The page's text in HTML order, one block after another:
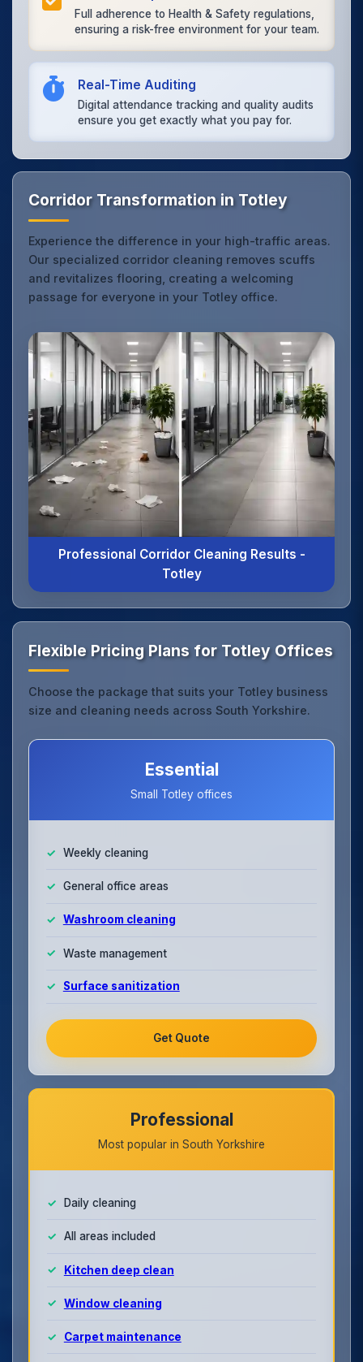
Full adherence to Health & Safety regulations,
ensuring a risk-free environment for your team.
Real-Time Auditing
Digital attendance tracking and quality audits
ensure you get exactly what you pay for.
Corridor Transformation in Totley
Experience the difference in your high-traffic areas.
Our specialized corridor cleaning removes scuffs
and revitalizes flooring, creating a welcoming
passage for everyone in your Totley office.
Professional Corridor Cleaning Results -
Totley
Flexible Pricing Plans for Totley Offices
Choose the package that suits your Totley business
size and cleaning needs across South Yorkshire.
Essential
Small Totley offices
Weekly cleaning
General office areas
Washroom cleaning
Waste management
Surface sanitization
Get Quote
Professional
Most popular in South Yorkshire
Daily cleaning
All areas included
Kitchen deep clean
Window cleaning
Carpet maintenance